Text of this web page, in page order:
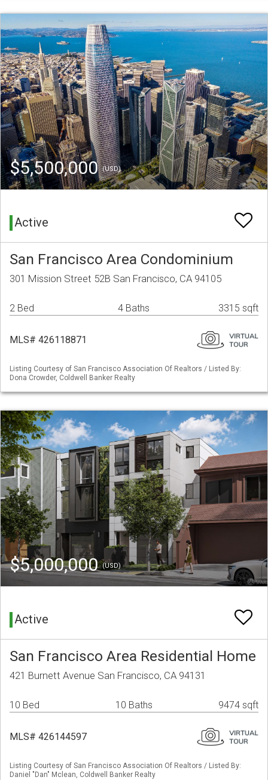
$5,500,000(USD)
Active
San Francisco Area Condominium
301 Mission Street 52B San Francisco, CA 94105
2 Bed 4 Baths 3315 sqft
MLS# 426118871
Listing Courtesy of San Francisco Association Of Realtors / Listed By:
Dona Crowder, Coldwell Banker Realty
$5,000,000(USD)
Active
San Francisco Area Residential Home
421 Burnett Avenue San Francisco, CA 94131
10 Bed 10 Baths 9474 sqft
MLS# 426144597
Listing Courtesy of San Francisco Association Of Realtors / Listed By:
Daniel "Dan" Mclean, Coldwell Banker Realty